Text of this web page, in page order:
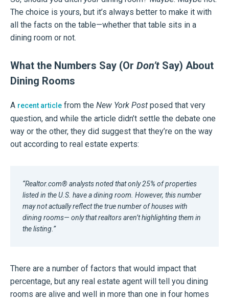
The choice is yours, but it’s always better to make it with
all the facts on the table—whether that table sits in a
dining room or not.
What the Numbers Say (Or Don’t Say) About
Dining Rooms
A recent article from the New York Post posed that very
question, and while the article didn’t settle the debate one
way or the other, they did suggest that they’re on the way
out according to real estate experts:
“Realtor.com® analysts noted that only 25% of properties
listed in the U.S. have a dining room. However, this number
may not actually reflect the true number of houses with
dining rooms— only that realtors aren’t highlighting them in
the listing.”
There are a number of factors that would impact that
percentage, but any real estate agent will tell you dining
rooms are alive and well in more than one in four homes